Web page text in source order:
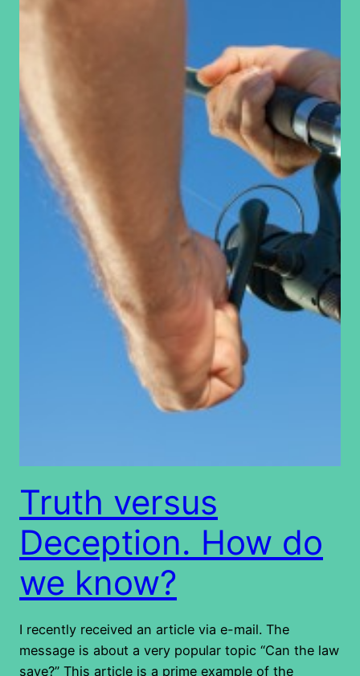
Truth versus
Deception. How do
we know?
I recently received an article via e-mail. The
message is about a very popular topic “Can the law
save?” This article is a prime example of the